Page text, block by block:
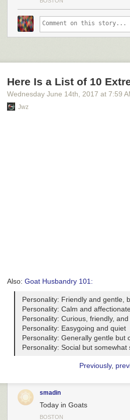
Here Is a List of 10
Wednesday June 14th , 2017 at 7:59
Jwz
Also: Goat Husbandry 101:
Personality: Friendly and gentle,
Personality: Calm and
Personality: Curious, friendly,
Personality: Easygoing and quiet
Personality: Generally gentle but
Personality: Social but somewhat
Previously,
smadin
Today in Goats
BOSTON